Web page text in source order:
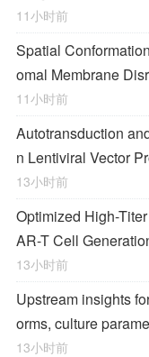
11小时前
Spatial
omal Membrane
11小时前
Autotransduction
n Lentiviral Vector
13小时前
Optimized High-
AR-T Cell
13小时前
Upstream insights
orms, culture
13小时前